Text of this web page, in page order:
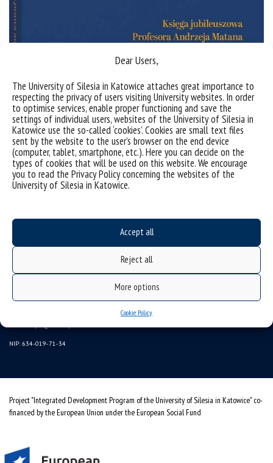
Dear Users,
The University of Silesia in Katowice attaches great importance to
respecting the privacy of users visiting University websites. In order
to optimise services, enable proper functioning and save the
settings of individual users, websites of the University of Silesia in
Katowice use the so-called ‘cookies’. Cookies are small text files
sent by the website to the user’s browser on the end device
(computer, tablet, smartphone, etc.). Here you can decide on the
types of cookies that will be used on this website. We encourage
you to read the Privacy Policy concerning the websites of the
University of Silesia in Katowice.
Accept all
Reject all
More options
Cookie Policy
Sorry, this entry is only available inPolish
University of Silesia
ul. Bankowa 11b, 40-007 Katowice, Poland
NIP: 634-019-71-34
Project "Integrated Development Program of the University of Silesia in Katowice" co-
financed by the European Union under the European Social Fund